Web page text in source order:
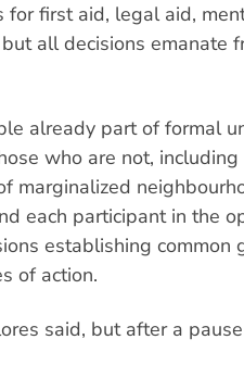
for first aid, legal aid,
all decisions emanate
already part of formal
who are not,
marginalized
each participant in the
establishing common
of action.
said, but after a